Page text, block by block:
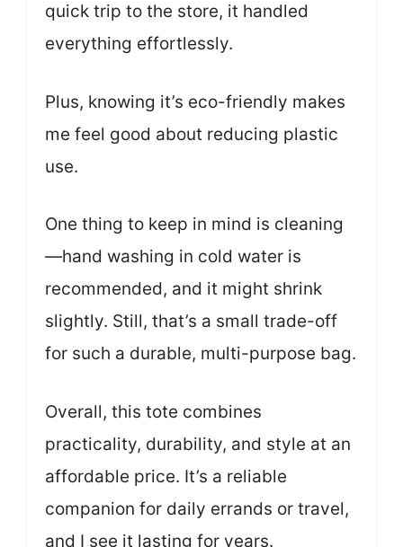
quick trip to the store, it handled
everything effortlessly.
Plus, knowing it’s eco-friendly makes
me feel good about reducing plastic
use.
One thing to keep in mind is cleaning
—hand washing in cold water is
recommended, and it might shrink
slightly. Still, that’s a small trade-off
for such a durable, multi-purpose bag.
Overall, this tote combines
practicality, durability, and style at an
affordable price. It’s a reliable
companion for daily errands or travel,
and I see it lasting for years.